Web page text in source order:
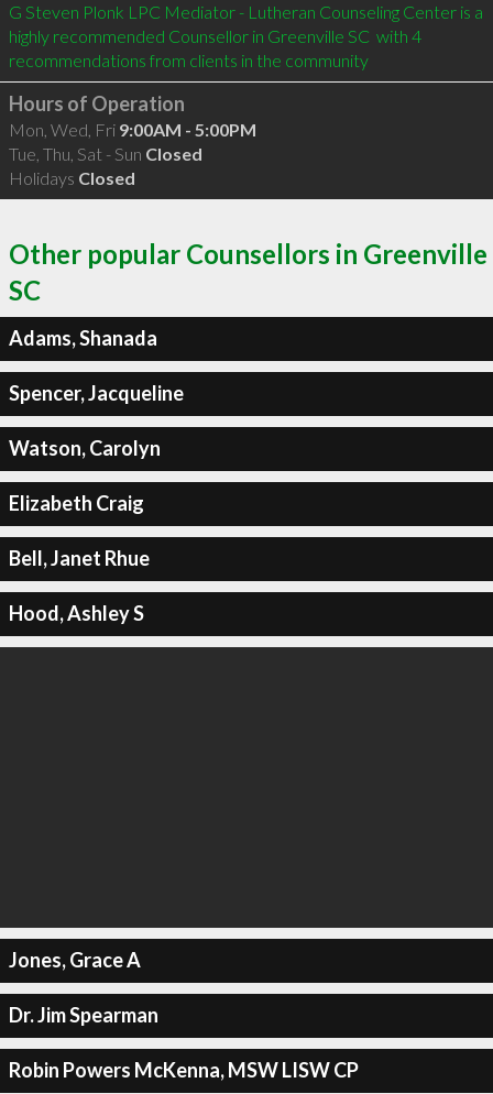
G Steven Plonk LPC Mediator - Lutheran Counseling Center is a
highly recommended Counsellor in Greenville SC  with 4
recommendations from clients in the community
Hours of Operation
Mon, Wed, Fri 9:00AM - 5:00PM
Tue, Thu, Sat - Sun Closed
Holidays Closed
Other popular Counsellors in Greenville
SC
Adams, Shanada
Spencer, Jacqueline
Watson, Carolyn
Elizabeth Craig
Bell, Janet Rhue
Hood, Ashley S
Jones, Grace A
Dr. Jim Spearman
Robin Powers McKenna, MSW LISW CP